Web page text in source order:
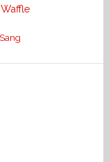
Waffle